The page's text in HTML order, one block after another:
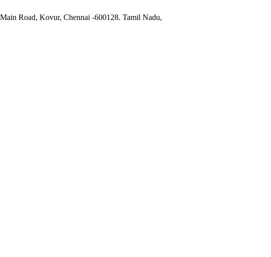
Road, Kovur, Chennai -600128. Tamil Nadu,